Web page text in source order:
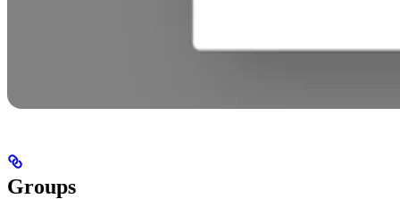
Groups